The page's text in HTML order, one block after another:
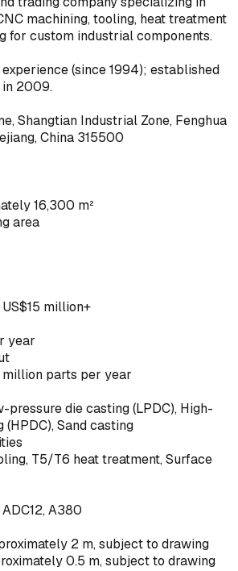
machining, tooling, heat treatment
for custom industrial components.
(since 1994); established
2009.
Shangtian Industrial Zone, Fenghua
China 315500
16,300 m²
area
million+
year
parts per year
pressure die casting (LPDC), High-
Sand casting
T5/T6 heat treatment, Surface
ADC12, A380
2 m, subject to drawing
0.5 m, subject to drawing